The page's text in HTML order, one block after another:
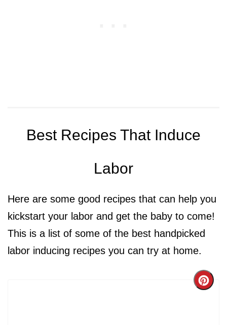
Best Recipes That Induce
Labor
Here are some good recipes that can help you
kickstart your labor and get the baby to come!
This is a list of some of the best handpicked
labor inducing recipes you can try at home.